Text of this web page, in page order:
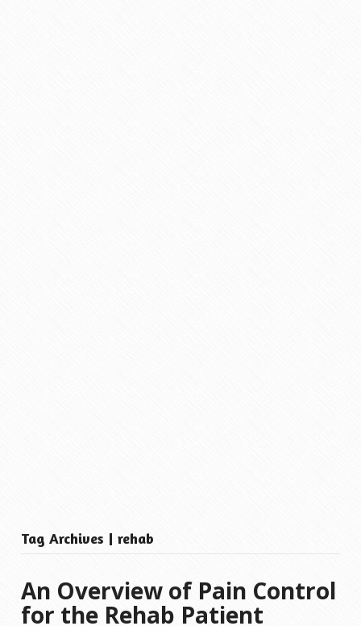
Tag Archives | rehab
An Overview of Pain Control
for the Rehab Patient